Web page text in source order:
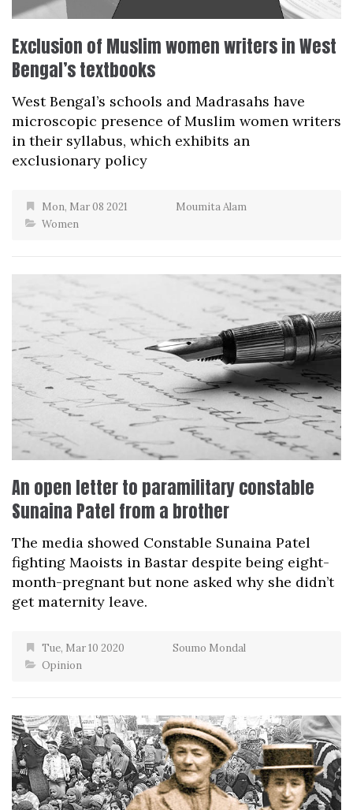
Exclusion of Muslim women writers in West
Bengal’s textbooks
West Bengal’s schools and Madrasahs have
microscopic presence of Muslim women writers
in their syllabus, which exhibits an
exclusionary policy
Mon, Mar 08 2021
Moumita Alam
Women
An open letter to paramilitary constable
Sunaina Patel from a brother
The media showed Constable Sunaina Patel
fighting Maoists in Bastar despite being eight-
month-pregnant but none asked why she didn’t
get maternity leave.
Tue, Mar 10 2020
Soumo Mondal
Opinion